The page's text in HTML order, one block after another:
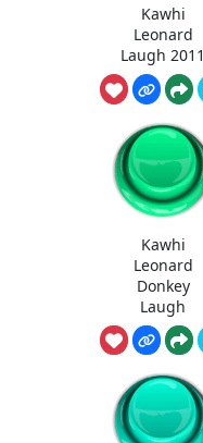
Kawhi
Leonard
Laugh 2011
Kawhi
Leonard
Donkey
Laugh